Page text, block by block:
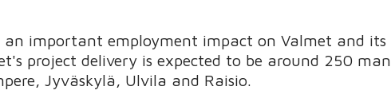
important employment impact on Valmet and its
project delivery is expected to be around 250 man
Jyväskylä, Ulvila and Raisio.